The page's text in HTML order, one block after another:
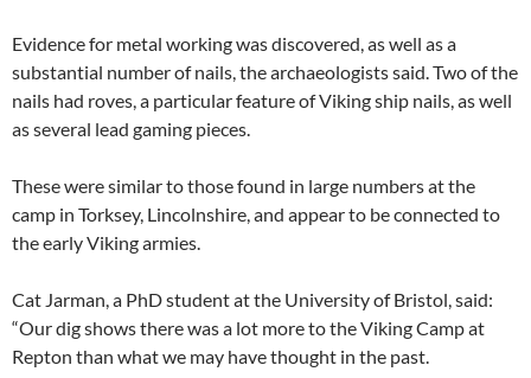
Evidence for metal working was discovered, as well as a
substantial number of nails, the archaeologists said. Two of the
nails had roves, a particular feature of Viking ship nails, as well
as several lead gaming pieces.
These were similar to those found in large numbers at the
camp in Torksey, Lincolnshire, and appear to be connected to
the early Viking armies.
Cat Jarman, a PhD student at the University of Bristol, said:
“Our dig shows there was a lot more to the Viking Camp at
Repton than what we may have thought in the past.